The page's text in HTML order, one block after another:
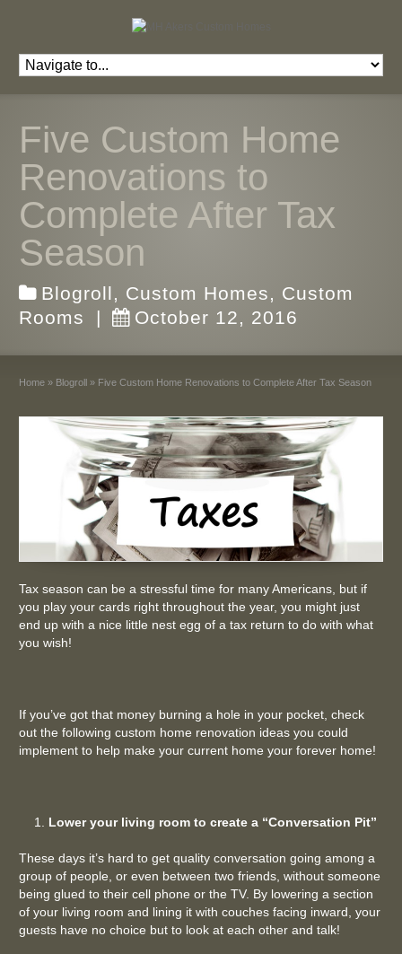
Five Custom Home
Renovations to
Complete After Tax
Season
Blogroll, Custom Homes, Custom
Rooms
| October 12, 2016
Home » Blogroll » Five Custom Home Renovations to Complete After Tax Season
Tax season can be a stressful time for many Americans, but if
you play your cards right throughout the year, you might just
end up with a nice little nest egg of a tax return to do with what
you wish!
If you’ve got that money burning a hole in your pocket, check
out the following custom home renovation ideas you could
implement to help make your current home your forever home!
Lower your living room to create a “Conversation Pit”
These days it’s hard to get quality conversation going among a
group of people, or even between two friends, without someone
being glued to their cell phone or the TV. By lowering a section
of your living room and lining it with couches facing inward, your
guests have no choice but to look at each other and talk!